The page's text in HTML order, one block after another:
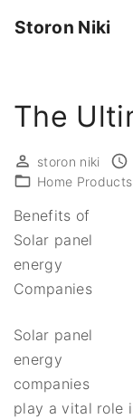
Storon Niki
The
storon niki
Home
Benefits of
Solar panel
energy
Companies
Solar panel
energy
companies
play a vital role